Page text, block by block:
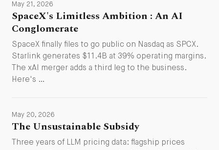
May 21, 2026
SpaceX's Limitless Ambition : An AI
Conglomerate
SpaceX finally files to go public on Nasdaq as SPCX.
Starlink generates $11.4B at 39% operating margins.
The xAI merger adds a third leg to the business.
Here's …
May 20, 2026
The Unsustainable Subsidy
Three years of LLM pricing data: flagship prices